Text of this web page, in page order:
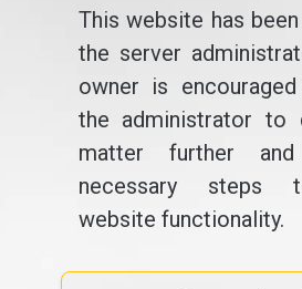
This website has
the server
owner is
the administrator to
matter further
necessary steps
website functionality.